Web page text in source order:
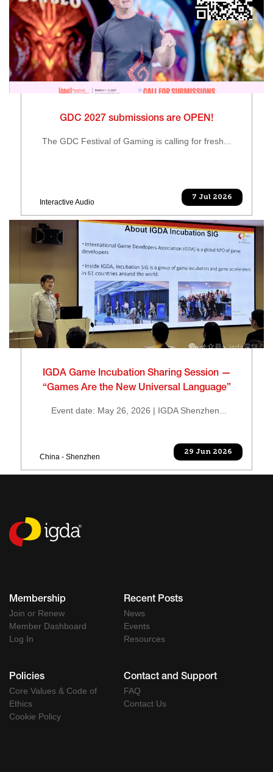
GDC 2027 submissions are OPEN!
The GDC Festival of Gaming is calling for fresh...
Interactive Audio
7 Jul 2026
IGDA Game Incubation Sharing Session —
“Games Are the New Universal Language”
Event date: May 26, 2026 | IGDA Shenzhen...
China - Shenzhen
29 Jun 2026
Membership
Join or Renew
Member Dashboard
Log In
Recent Posts
News
Events
Resources
Policies
Core Values & Code of
Ethics
Cookie Policy
Contact and Support
FAQ
Contact Us